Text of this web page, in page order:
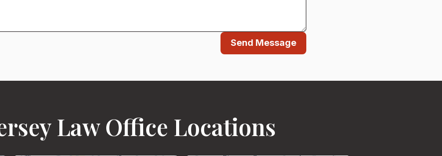
Send Message
Law Office Locations